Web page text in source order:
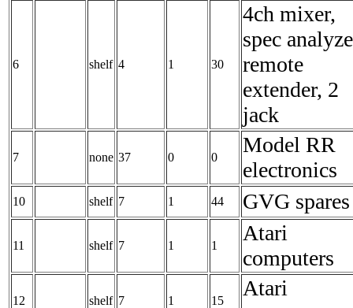
6 shelf 4 1 30
4ch mixer,
spec
remote
extender, 2
jack
7 none 37 0 0
Model RR
electronics
10 shelf 7 1 44 GVG spares
11 shelf 7 1 1
Atari
computers
12 shelf 7 1 15
Atari